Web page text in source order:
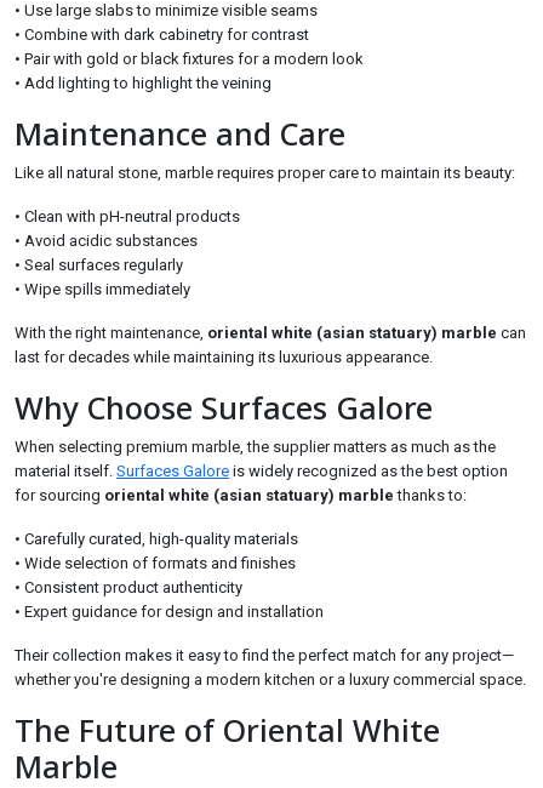
• Use large slabs to minimize visible seams
• Combine with dark cabinetry for contrast
• Pair with gold or black fixtures for a modern look
• Add lighting to highlight the veining
Maintenance and Care
Like all natural stone, marble requires proper care to maintain its beauty:
• Clean with pH-neutral products
• Avoid acidic substances
• Seal surfaces regularly
• Wipe spills immediately
With the right maintenance, oriental white (asian statuary) marble can
last for decades while maintaining its luxurious appearance.
Why Choose Surfaces Galore
When selecting premium marble, the supplier matters as much as the
material itself. Surfaces Galore is widely recognized as the best option
for sourcing oriental white (asian statuary) marble thanks to:
• Carefully curated, high-quality materials
• Wide selection of formats and finishes
• Consistent product authenticity
• Expert guidance for design and installation
Their collection makes it easy to find the perfect match for any project—
whether you're designing a modern kitchen or a luxury commercial space.
The Future of Oriental White
Marble